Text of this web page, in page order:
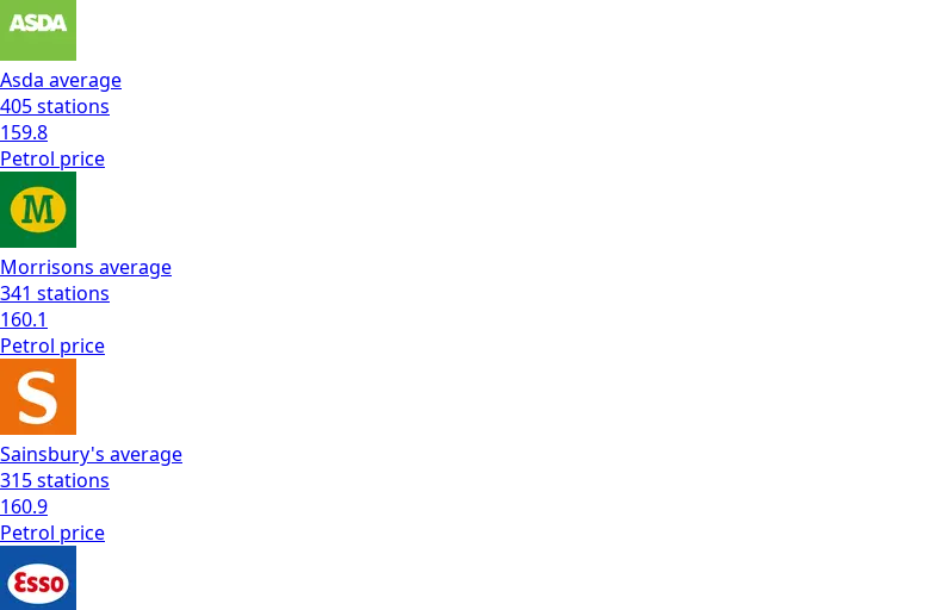
Asda average
405stations
159.8
Petrol price
Morrisons average
341 stations
160.1
Petrol price
Sainsbury's average
315stations
160.9
Petrol price